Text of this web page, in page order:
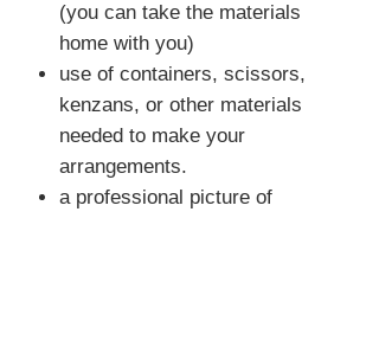
(you can take the materials
home with you)
use of containers, scissors,
kenzans, or other materials
needed to make your
arrangements.
a professional picture of